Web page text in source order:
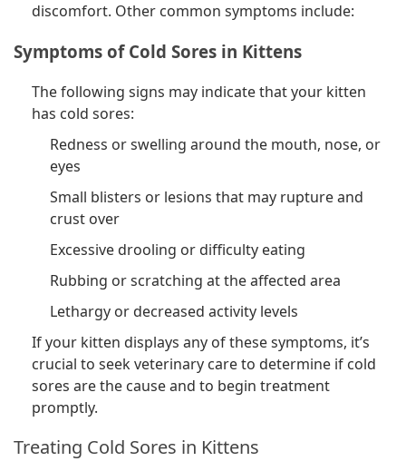
discomfort. Other common symptoms include:
Symptoms of Cold Sores in Kittens
The following signs may indicate that your kitten
has cold sores:
Redness or swelling around the mouth, nose, or
eyes
Small blisters or lesions that may rupture and
crust over
Excessive drooling or difficulty eating
Rubbing or scratching at the affected area
Lethargy or decreased activity levels
If your kitten displays any of these symptoms, it’s
crucial to seek veterinary care to determine if cold
sores are the cause and to begin treatment
promptly.
Treating Cold Sores in Kittens